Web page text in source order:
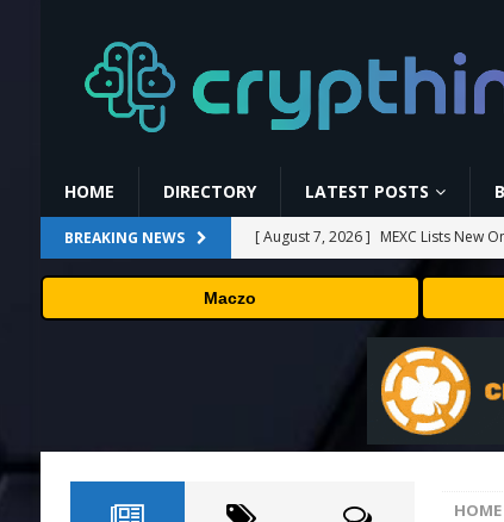
HOME DIRECTORY LATEST POSTS
BREAKING NEWS [ August 7, 2026 ] MEXC Lists New
Rare Earth Sectors
PRESS RELEASE
[ August 7, 2026 ] HP Coupon
How Much
Why the August
No cloud, no
Maczo
HOME